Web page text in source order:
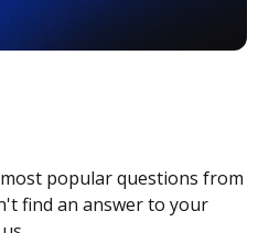
popular questions from
find an answer to your